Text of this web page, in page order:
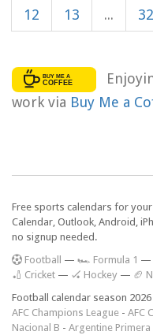
12 13 ... 32
work via Buy Me a
Free sports calendars for
Calendar, Outlook, Android,
no signup needed.
Football — 🏎️ Formula 1 —
🏏 Cricket — 🏑 Hockey — 🏈
Football calendar season 2026
AFC Champions League - AFC
Nacional B - Argentine Primera